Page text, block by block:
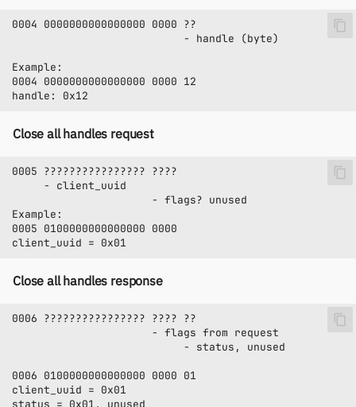
Close all handles request
Close all handles response